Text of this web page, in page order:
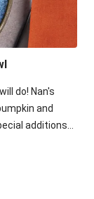
do! Nan's
and
additions
This